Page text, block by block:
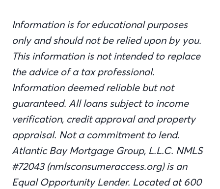
Information is for educational purposes
only and should not be relied upon by you.
This information is not intended to replace
the advice of a tax professional.
Information deemed reliable but not
guaranteed. All loans subject to income
verification, credit approval and property
appraisal. Not a commitment to lend.
Atlantic Bay Mortgage Group, L.L.C. NMLS
#72043 (nmlsconsumeraccess.org) is an
Equal Opportunity Lender. Located at 600